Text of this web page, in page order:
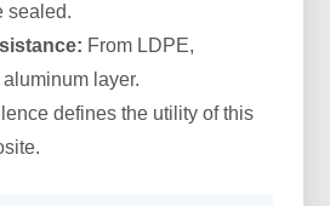
sealed.
From LDPE,
layer.
defines the utility of this